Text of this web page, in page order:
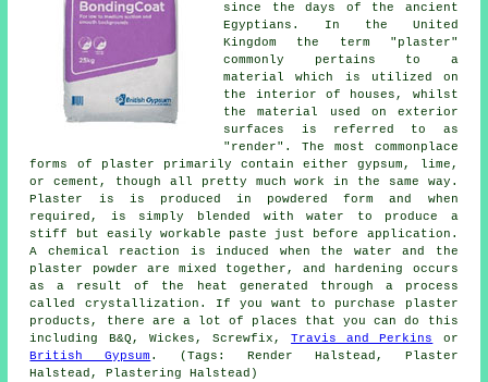
since the days of the ancient
Egyptians. In the United
Kingdom the term "plaster"
commonly pertains to a
material which is utilized on
the interior of houses, whilst
the material used on exterior
surfaces is referred to as
"render". The most commonplace
forms of plaster primarily contain either gypsum, lime,
or cement, though all pretty much work in the same way.
Plaster
is is produced in powdered form and when
required, is simply blended with water to produce a
stiff but easily workable paste just before application.
A chemical reaction is induced when the water and the
plaster powder are mixed together, and hardening occurs
as a result of the heat generated through a process
called crystallization. If you want to purchase plaster
products, there are a lot of places that you can do this
including B&Q, Wickes, Screwfix,Travis and Perkins
or
British Gypsum . (Tags: Render Halstead, Plaster
Halstead, Plastering Halstead)